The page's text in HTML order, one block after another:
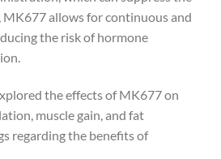
MK677 allows for continuous and
the risk of hormone
the effects of MK677 on
muscle gain, and fat
regarding the benefits of